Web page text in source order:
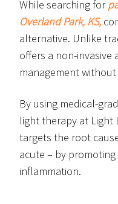
While searching for
Overland Park, KS,
alternative. Unlike
offers a non-invasive
management
By using medical-
light therapy at Light
targets the root
acute – by
inflammation.